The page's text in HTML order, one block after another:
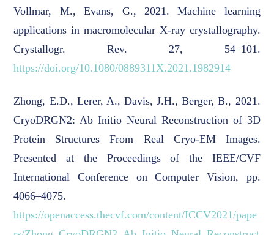
Vollmar, M., Evans, G., 2021. Machine learning
applications in macromolecular X-ray crystallography.
Crystallogr. Rev. 27, 54–101.
https://doi.org/10.1080/0889311X.2021.1982914
Zhong, E.D., Lerer, A., Davis, J.H., Berger, B., 2021.
CryoDRGN2: Ab Initio Neural Reconstruction of 3D
Protein Structures From Real Cryo-EM Images.
Presented at the Proceedings of the IEEE/CVF
International Conference on Computer Vision, pp.
4066–4075.
https://openaccess.thecvf.com/content/ICCV2021/pape